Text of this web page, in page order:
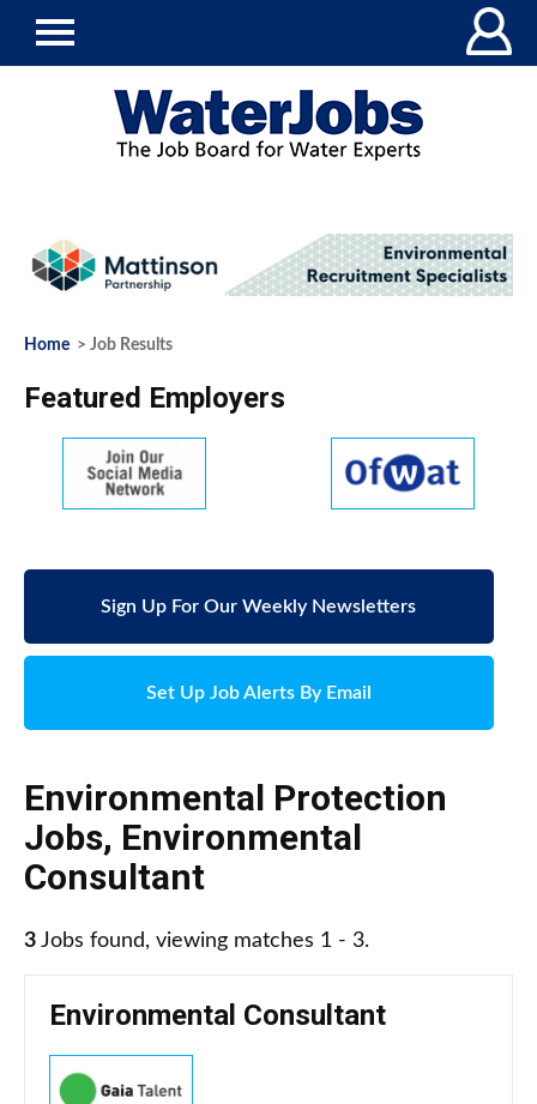
Home > Job Results
Featured Employers
Sign Up For Our Weekly Newsletters
Set Up Job Alerts By Email
Environmental Protection
Jobs, Environmental
Consultant
3 Jobs found, viewing matches 1 - 3.
Environmental Consultant